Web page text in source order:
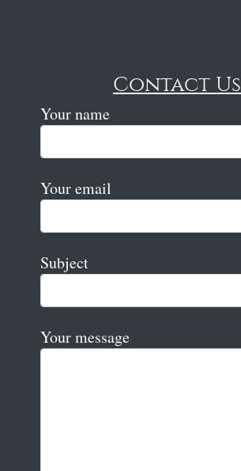
Contact Us
Your name
Your email
Subject
Your message